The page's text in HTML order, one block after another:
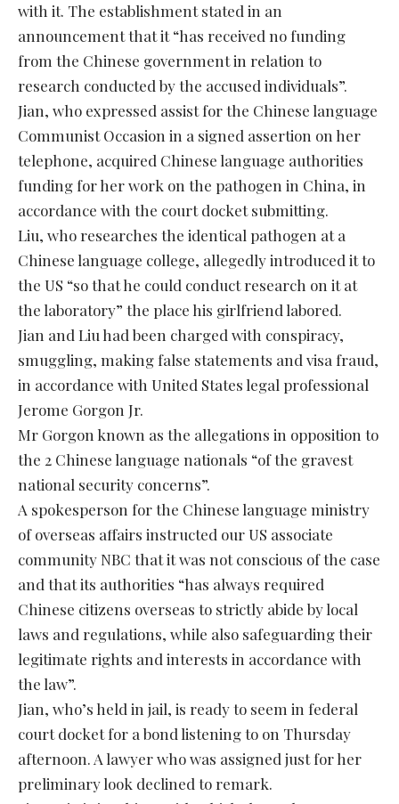
with it. The establishment stated in an
announcement that it “has received no funding
from the Chinese government in relation to
research conducted by the accused individuals”.
Jian, who expressed assist for the Chinese language
Communist Occasion in a signed assertion on her
telephone, acquired Chinese language authorities
funding for her work on the pathogen in China, in
accordance with the court docket submitting.
Liu, who researches the identical pathogen at a
Chinese language college, allegedly introduced it to
the US “so that he could conduct research on it at
the laboratory” the place his girlfriend labored.
Jian and Liu had been charged with conspiracy,
smuggling, making false statements and visa fraud,
in accordance with United States legal professional
Jerome Gorgon Jr.
Mr Gorgon known as the allegations in opposition to
the 2 Chinese language nationals “of the gravest
national security concerns”.
A spokesperson for the Chinese language ministry
of overseas affairs instructed our US associate
community NBC that it was not conscious of the case
and that its authorities “has always required
Chinese citizens overseas to strictly abide by local
laws and regulations, while also safeguarding their
legitimate rights and interests in accordance with
the law”.
Jian, who’s held in jail, is ready to seem in federal
court docket for a bond listening to on Thursday
afternoon. A lawyer who was assigned just for her
preliminary look declined to remark.